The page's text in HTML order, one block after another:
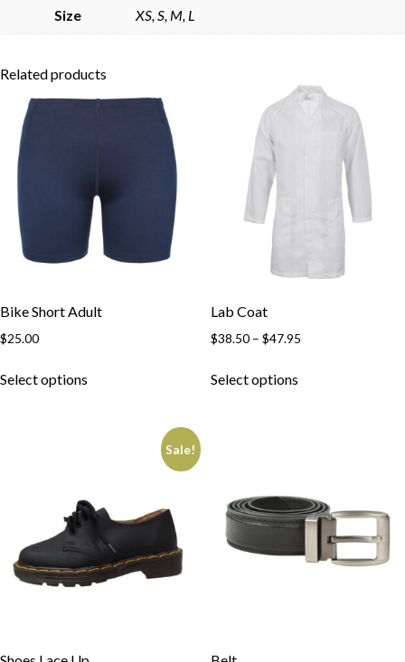
Size XS, S, M, L
Related products
Bike Short Adult
$25.00
Select options
Lab Coat
$38.50– $47.95
Select options
Sale!